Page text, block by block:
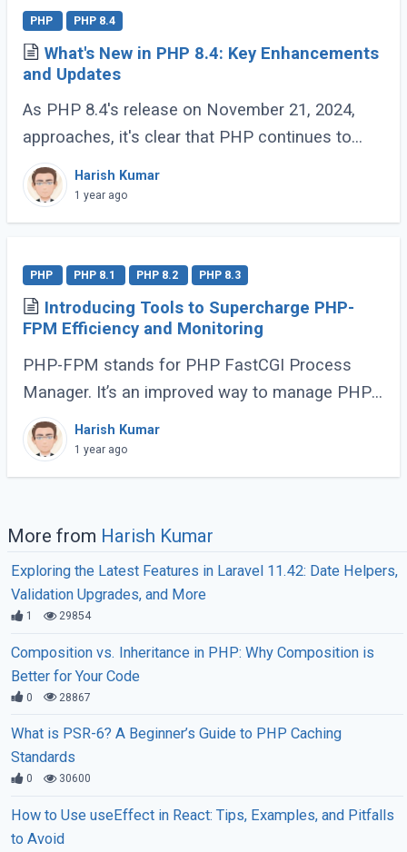
PHP PHP 8.4
What's New in PHP 8.4: Key Enhancements
and Updates
As PHP 8.4's release on November 21, 2024,
approaches, it's clear that PHP continues to
evolve and delight its developer community. For
those who have been coding with PHP since (...)
Harish Kumar
1 year ago
PHP PHP 8.1 PHP 8.2 PHP 8.3
Introducing Tools to Supercharge PHP-
FPM Efficiency and Monitoring
PHP-FPM stands for PHP FastCGI Process
Manager. It’s an improved way to manage PHP
processes that makes web applications faster
and more efficient. Instead of running each PHP
(...)
Harish Kumar
1 year ago
More from Harish Kumar
Exploring the Latest Features in Laravel 11.42: Date Helpers,
Validation Upgrades, and More
1 29854
Composition vs. Inheritance in PHP: Why Composition is
Better for Your Code
0 28867
What is PSR-6? A Beginner’s Guide to PHP Caching
Standards
0 30600
How to Use useEffect in React: Tips, Examples, and Pitfalls
to Avoid